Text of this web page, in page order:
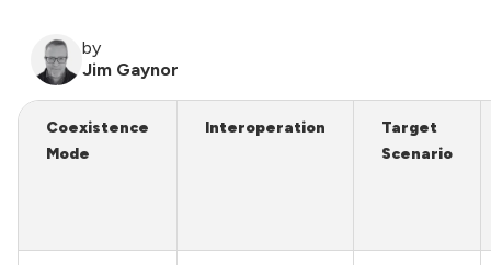
by
Jim Gaynor
Coexistence
Mode
Interoperation
Target
Scenario